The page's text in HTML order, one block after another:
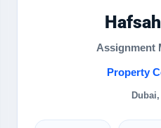
Assignment
Property